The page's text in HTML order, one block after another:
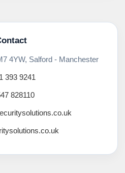
4YW, Salford - Manchester
393 9241
828110